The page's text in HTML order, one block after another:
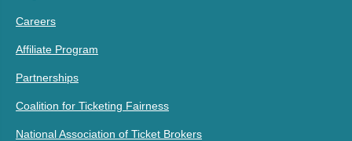
Careers
Affiliate Program
Partnerships
Coalition for Ticketing Fairness
National Association of Ticket Brokers